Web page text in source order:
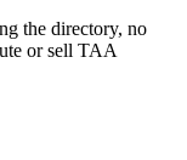
the directory, no
or sell TAA